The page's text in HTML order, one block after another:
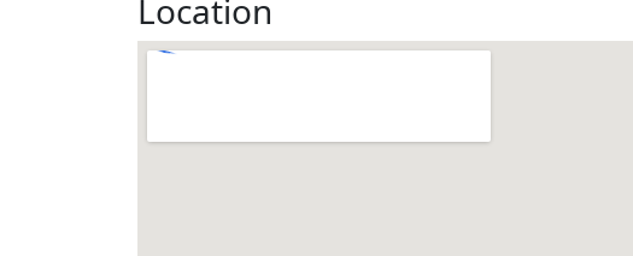
Location